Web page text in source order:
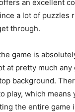
an excellent
a lot of puzzles
through.
game is
at pretty much any
background.
play, which means
the entire game